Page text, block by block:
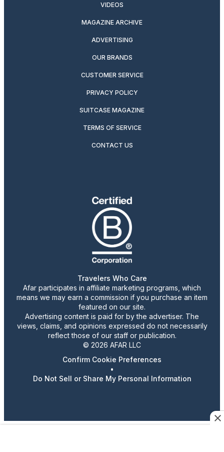
VIDEOS
MAGAZINE ARCHIVE
ADVERTISING
OUR BRANDS
CUSTOMER SERVICE
PRIVACY POLICY
SUITCASE MAGAZINE
TERMS OF SERVICE
CONTACT US
Travelers Who Care
Afar participates in affiliate marketing programs, which
means we may earn a commission if you purchase an item
featured on our site.
Advertising content is paid for by the advertiser. The
views, claims, and opinions expressed do not necessarily
reflect those of our staff or publication.
© 2026 AFAR LLC
Confirm Cookie Preferences
•
Do Not Sell or Share My Personal Information